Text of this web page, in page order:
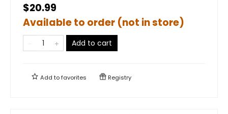
$20.99
Available to order (not in store)
Add to cart
Add tofavorites Registry